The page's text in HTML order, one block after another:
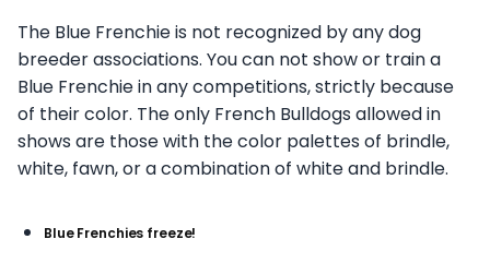
The Blue Frenchie is not recognized by any dog
breeder associations. You can not show or train a
Blue Frenchie in any competitions, strictly because
of their color. The only French Bulldogs allowed in
shows are those with the color palettes of brindle,
white, fawn, or a combination of white and brindle.
Blue Frenchies freeze!